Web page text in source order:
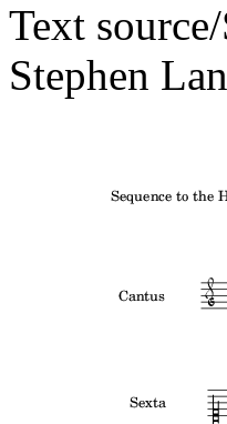
Text
Stephen